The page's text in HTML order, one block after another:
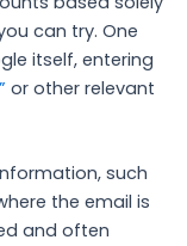
can try. One
itself, entering
or other relevant
such
the email is
and often